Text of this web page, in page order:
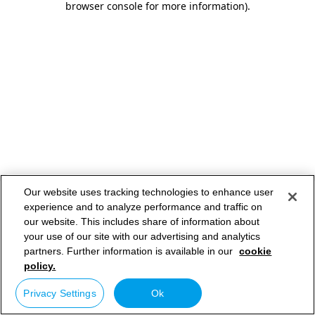
browser console for more information).
Our website uses tracking technologies to enhance user
experience and to analyze performance and traffic on
our website. This includes share of information about
your use of our site with our advertising and analytics
partners. Further information is available in our cookie
policy.
Privacy Settings Ok